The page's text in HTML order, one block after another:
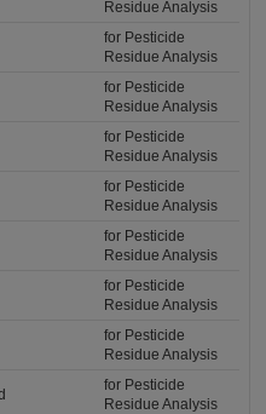
Residue Analysis
for Pesticide
Residue Analysis
for Pesticide
Residue Analysis
for Pesticide
Residue Analysis
for Pesticide
Residue Analysis
for Pesticide
Residue Analysis
for Pesticide
Residue Analysis
for Pesticide
Residue Analysis
for Pesticide
Residue Analysis